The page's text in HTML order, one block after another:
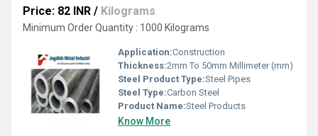
Price: 82 INR / Kilograms
Minimum Order Quantity : 1000 Kilograms
Application:Construction
Thickness:2mm To 50mm Millimeter (mm)
Steel Product Type:Steel Pipes
Steel Type:Carbon Steel
Product Name:Steel Products
Know More